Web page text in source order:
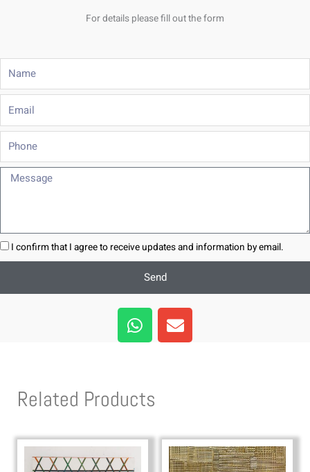
For details please fill out the form
Phone
Message
I confirm that I agree to receive updates and information by email.
Send
W
h
a
a
p
E
n
v
e
Related Products